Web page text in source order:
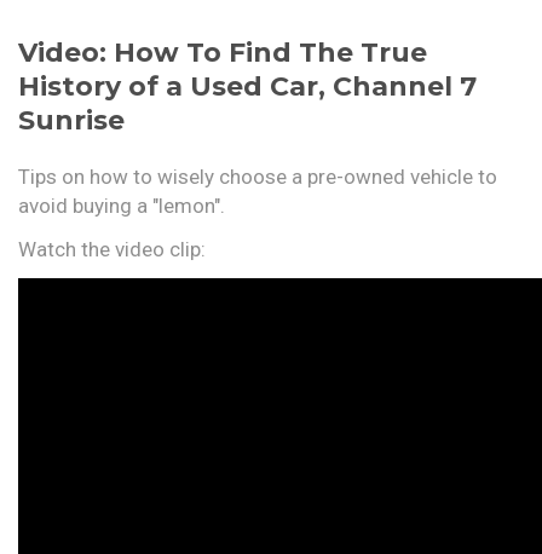
Video: How To Find The True
History of a Used Car, Channel 7
Sunrise
Tips on how to wisely choose a pre-owned vehicle to
avoid buying a "lemon".
Watch the video clip: